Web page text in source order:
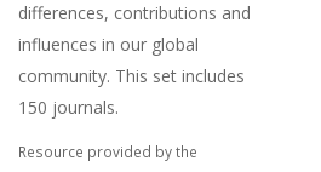
differences, contributions and
influences in our global
community. This set includes
150 journals.
Resource provided by the